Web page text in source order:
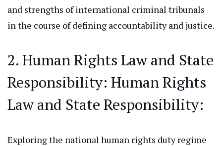
and strengths of international criminal tribunals
in the course ofdefining accountability and justice.
2. Human Rights Law and State
Responsibility: HumanRights
Law and State Responsibility:
Exploring the national human rights duty regime